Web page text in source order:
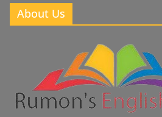
About Us